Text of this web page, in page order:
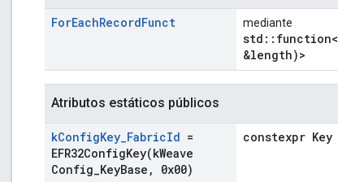
ForEachRecordFunct mediante
std::function<
&length)>
Atributos estáticos públicos
kConfigKey_FabricId =
EFR32ConfigKey(kWeave
Config KeyBase , 0x00)
constexpr Key